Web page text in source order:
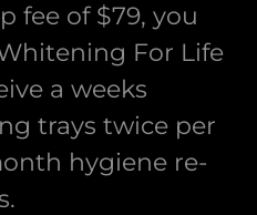
fee of $79, you
For Life
a weeks
trays twice per
hygiene re-